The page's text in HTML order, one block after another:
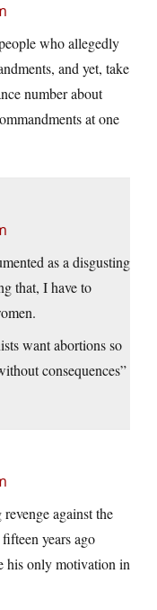
who allegedly
and yet, take
number about
at one
as a disgusting
that, I have to
want abortions so
consequences”
against the
years ago
his only motivation in